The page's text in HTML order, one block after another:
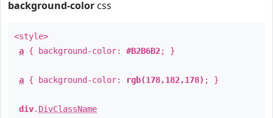
background-color css
<style>
a { background-color: #B2B6B2; }
a { background-color: rgb(178,182,178) ; }
div. DivClassName